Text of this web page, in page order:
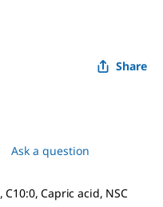
Share
Ask a question
, C10:0, Capric acid, NSC